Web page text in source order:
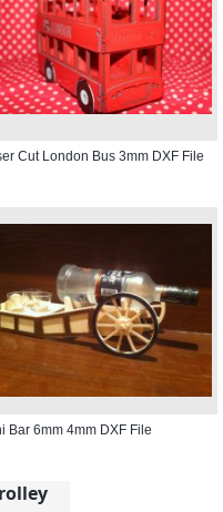
Cut London Bus 3mm DXF File
Bar 6mm 4mm DXF File